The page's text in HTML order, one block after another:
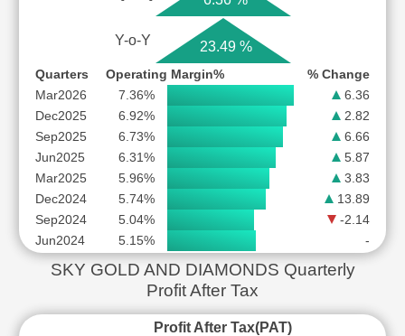
Y-o-Y 23.49 %
Quarters Operating Margin%
% Change
Mar2026
7.36%
6.36
Dec2025
6.92%
2.82
Sep2025
6.73%
6.66
Jun2025
6.31%
5.87
Mar2025
5.96%
3.83
Dec2024
5.74%
13.89
Sep2024
5.04%
-2.14
Jun2024
5.15% -
SKY GOLD AND DIAMONDS Quarterly
Profit After Tax
Profit After Tax(PAT)